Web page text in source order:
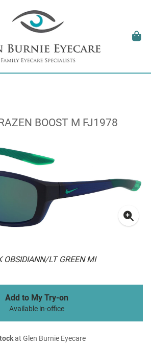
BOOST M FJ1978
OBSIDIANN/LT GREEN MI
Add to My Try-on
Available in-office
at Glen Burnie Eyecare